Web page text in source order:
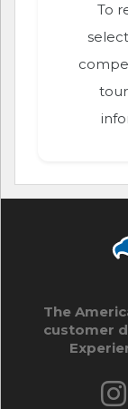
To
The
customer